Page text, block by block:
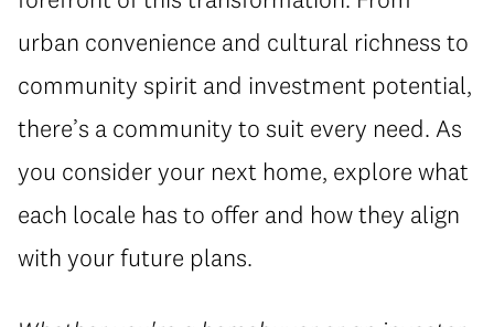
urban convenience and cultural richness to
community spirit and investment potential,
there’s a community to suit every need. As
you consider your next home, explore what
each locale has to offer and how they align
with your future plans.